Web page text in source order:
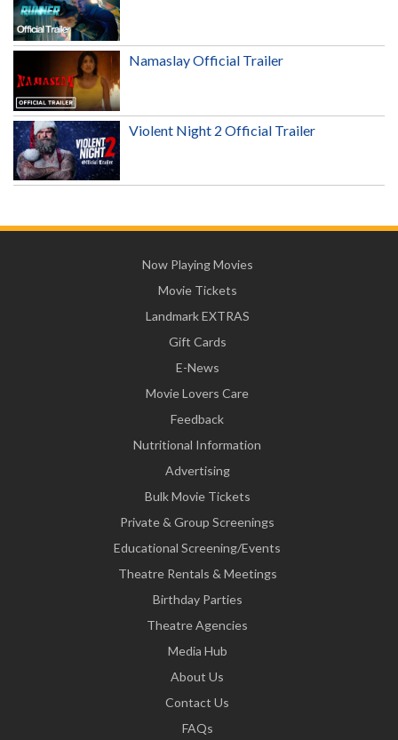
Namaslay Official Trailer
Violent Night 2 Official Trailer
Now Playing Movies
Movie Tickets
Landmark EXTRAS
Gift Cards
E-News
Movie Lovers Care
Feedback
Nutritional Information
Advertising
Bulk Movie Tickets
Private & Group Screenings
Educational Screening/Events
Theatre Rentals & Meetings
Birthday Parties
Theatre Agencies
Media Hub
About Us
Contact Us
FAQs